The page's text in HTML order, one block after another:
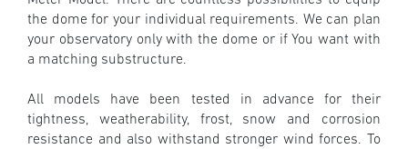
the dome for your individual requirements. We can plan
your observatory only with the dome or if You want with
a matching substructure.
All models have been tested in advance for their
tightness, weatherability, frost, snow and corrosion
resistance and also withstand stronger wind forces.
To